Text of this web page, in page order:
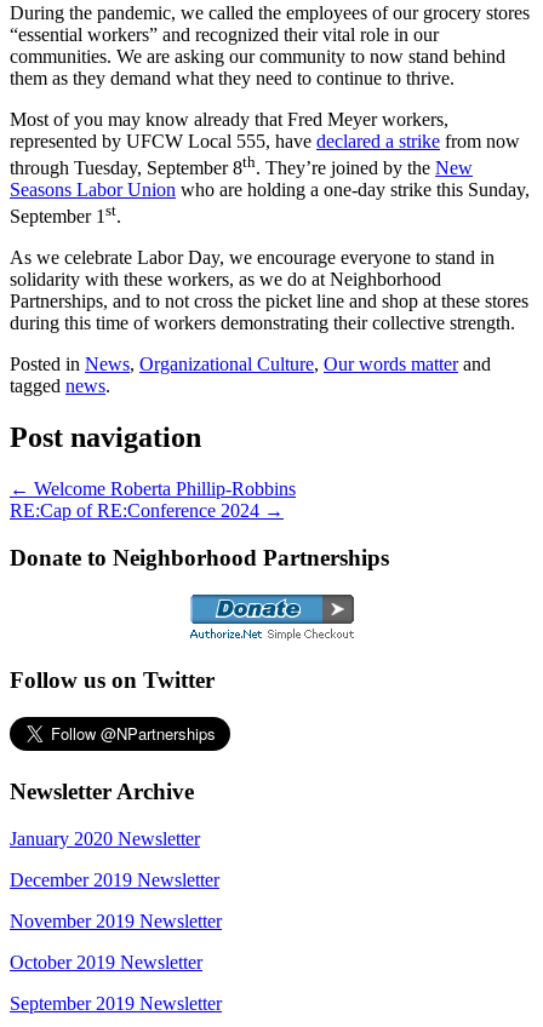
During the pandemic, we called the employees of our grocery stores
“essential workers” and recognized their vital role in our
communities. We are asking our community to now stand behind
them as they demand what they need to continue to thrive.
Most of you may know already that Fred Meyer workers,
represented by UFCW Local 555, have declared a strike from now
through Tuesday, September 8th. They’re joined by the New
Seasons Labor Union who are holding a one-day strike this Sunday,
September 1st.
As we celebrate Labor Day, we encourage everyone to stand in
solidarity with these workers, as we do at Neighborhood
Partnerships, and to not cross the picket line and shop at these stores
during this time of workers demonstrating their collective strength.
Posted in News, Organizational Culture, Our words matterand
tagged news.
Post navigation
← Welcome Roberta Phillip-Robbins
RE:Cap of RE:Conference 2024 →
Donate to Neighborhood Partnerships
Follow us on Twitter
Newsletter Archive
January 2020 Newsletter
December 2019 Newsletter
November 2019 Newsletter
October 2019 Newsletter
September 2019 Newsletter